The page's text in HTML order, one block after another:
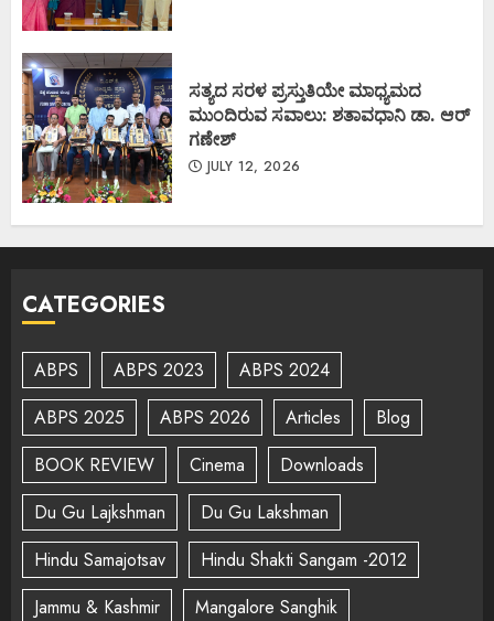
ಸತ್ಯದ ಸರಳ ಪ್ರಸ್ತುತಿಯೇ ಮಾಧ್ಯಮದ
ಮುಂದಿರುವ ಸವಾಲು: ಶತಾವಧಾನಿ ಡಾ. ಆರ್
ಗಣೇಶ್
JULY 12, 2026
CATEGORIES
ABPS ABPS 2023
ABPS 2024
ABPS 2025
ABPS 2026 Articles
Blog
BOOK REVIEW
Cinema
Downloads
Du Gu Lajkshman
Du Gu Lakshman
Hindu Samajotsav
Hindu Shakti Sangam -2012
Jammu & Kashmir
Mangalore Sanghik